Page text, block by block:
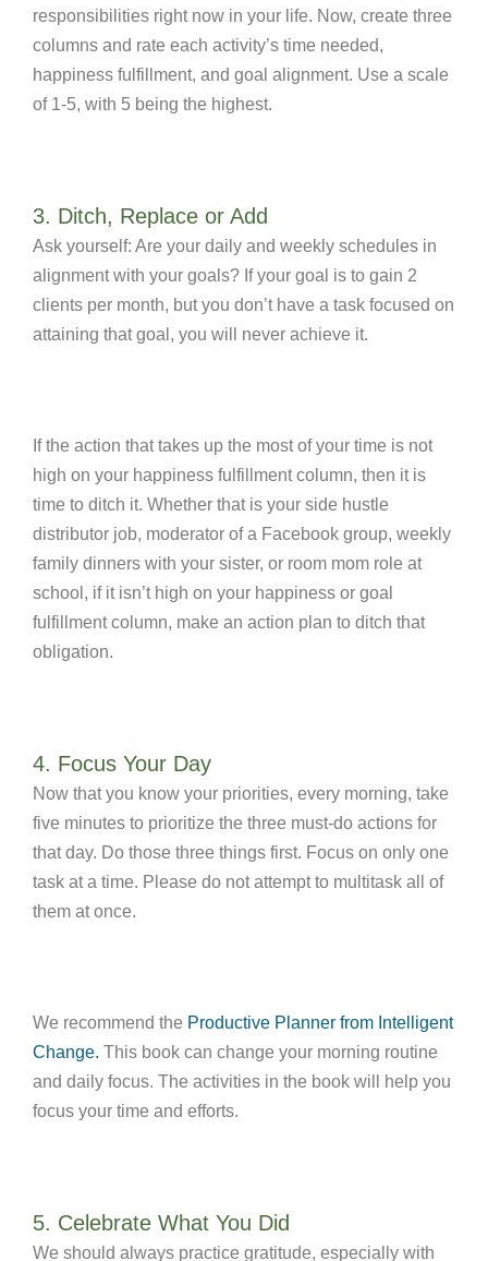
responsibilities right now in your life. Now, create three
columns and rate each activity’s time needed,
happiness fulfillment, and goal alignment. Use a scale
of 1-5, with 5 being the highest.
3. Ditch, Replace or Add
Ask yourself: Are your daily and weekly schedules in
alignment with your goals? If your goal is to gain 2
clients per month, but you don’t have a task focused on
attaining that goal, you will never achieve it.
If the action that takes up the most of your time is not
high on your happiness fulfillment column, then it is
time to ditch it. Whether that is your side hustle
distributor job, moderator of a Facebook group, weekly
family dinners with your sister, or room mom role at
school, if it isn’t high on your happiness or goal
fulfillment column, make an action plan to ditch that
obligation.
4. Focus Your Day
Now that you know your priorities, every morning, take
five minutes to prioritize the three must-do actions for
that day. Do those three things first. Focus on only one
task at a time. Please do not attempt to multitask all of
them at once.
We recommend the Productive Planner from Intelligent
Change. This book can change your morning routine
and daily focus. The activities in the book will help you
focus your time and efforts.
5. Celebrate What You Did
We should always practice gratitude, especially with